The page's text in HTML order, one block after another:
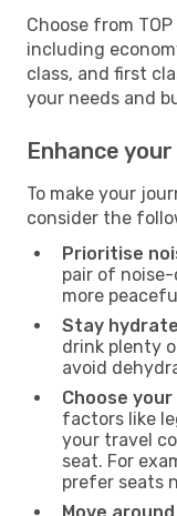
Choose from
including
class, and first
your needs and
Enhance
To make your
consider the
Prioritise
pair of
more
Stay
drink plenty
avoid
Choose
factors like
your travel
seat. For
prefer seats